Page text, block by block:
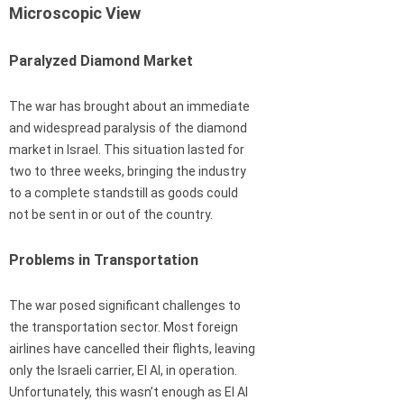
Microscopic View
Paralyzed Diamond Market
The war has brought about an immediate
and widespread paralysis of the diamond
market in Israel. This situation lasted for
two to three weeks, bringing the industry
to a complete standstill as goods could
not be sent in or out of the country.
Problems in Transportation
The war posed significant challenges to
the transportation sector. Most foreign
airlines have cancelled their flights, leaving
only the Israeli carrier, El Al, in operation.
Unfortunately, this wasn’t enough as El Al